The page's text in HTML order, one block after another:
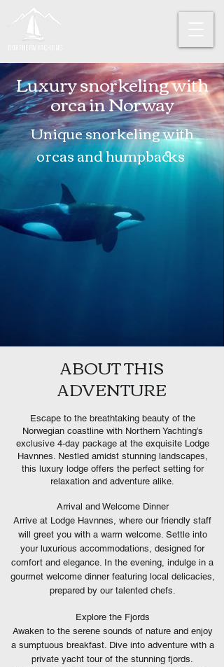
Luxury snorkeling with
orca in Norway
Unique snorkeling with
orcas andhumpbacks
ABOUT THIS
ADVENTURE
Escape to the breathtaking beauty of the
Norwegian coastline with Northern Yachting’s
exclusive 4-day package at the exquisite Lodge
Havnnes. Nestled amidst stunning landscapes,
this luxury lodge offers the perfect setting for
relaxation and adventure alike.
Arrival and Welcome Dinner
Arrive at Lodge Havnnes, where our friendly staff
will greet you with a warm welcome. Settle into
your luxurious accommodations, designed for
comfort and elegance. In the evening, indulge in a
gourmet welcome dinner featuring local delicacies,
prepared by our talented chefs.
Explore the Fjords
Awaken to the serene sounds of nature and enjoy
a sumptuous breakfast. Dive into adventure with a
private yacht tour of the stunning fjords.